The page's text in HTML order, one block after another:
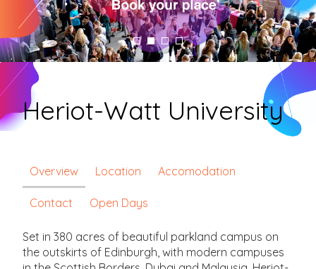
Heriot-Watt University
Overview Location Accomodation
Contact Open Days
Set in 380 acres of beautiful parkland campus on
the outskirts of Edinburgh, with modern campuses